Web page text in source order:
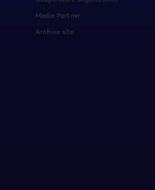
Media Partner
Archive site